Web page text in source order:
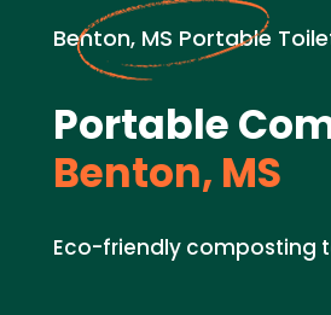
Benton, MS Portable
Portable
Benton, MS
Eco-friendly composting